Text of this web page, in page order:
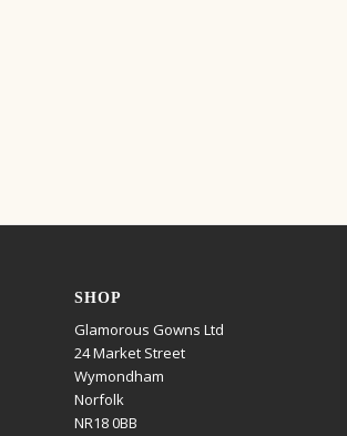
SHOP
Glamorous Gowns Ltd
24 Market Street
Wymondham
Norfolk
NR18 0BB